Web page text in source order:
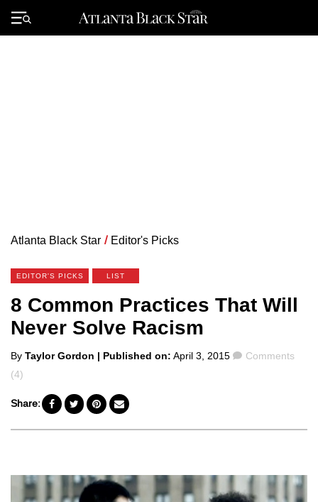
Primary
Menu
Atlanta Black Star / Editor's Picks
EDITOR'S PICKS LIST
8 Common Practices That Will
Never Solve Racism
Posted
by
By Taylor Gordon | Published on: April 3, 2015 Comments
Comments
(4)
Share: